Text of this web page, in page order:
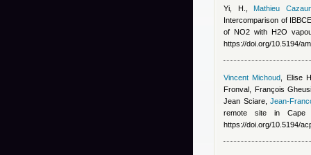
Yi, H.
Mathieu
Intercomparison of
of NO2 with H2O
https://doi.org/10.5194/
Vincent Michoud
Elise
Fronval, François
Jean Sciare,Jean-
remote site in Cape
https://doi.org/10.5194/